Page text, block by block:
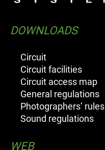
DOWNLOADS
Circuit
Circuit facilities
Circuit access map
General regulations
Photographers’ rules
Sound regulations
WEB